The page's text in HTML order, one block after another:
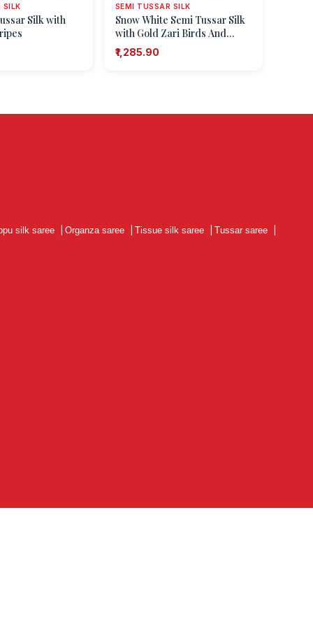
SILK
Silk with
SEMI TUSSAR SILK
Snow White Semi Tussar Silk
with Gold Zari Birds And
Floral Pattern
₹1,285.90
silk saree Organza saree Tissue silk saree Tussar saree